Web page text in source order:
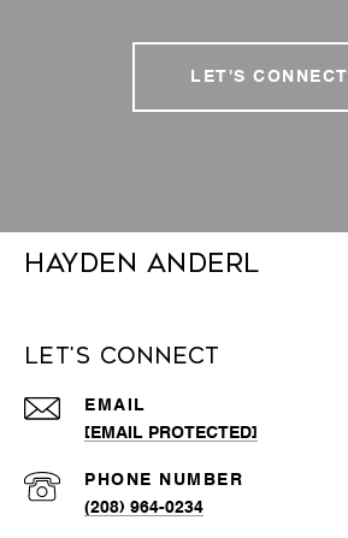
LET'S CONNECT
Hayden Anderl
Let's Connect
EMAIL
[EMAIL PROTECTED]
PHONE NUMBER
(208) 964-0234